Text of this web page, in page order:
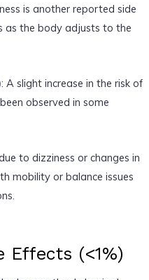
is another reported side
as the body adjusts to the
: A slight increase in the risk of
observed in some
to dizziness or changes in
mobility or balance issues
Effects (<1%)